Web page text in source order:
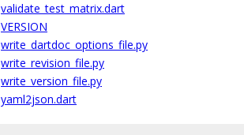
validate_test_matrix.dart
VERSION
write_dartdoc_options_file.py
write_revision_file.py
write_version_file.py
yaml2json.dart